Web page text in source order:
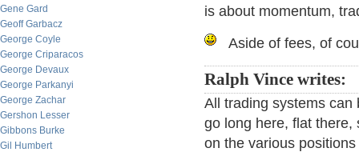
Gene Gard
Geoff Garbacz
George Coyle
George Criparacos
George Devaux
George Parkanyi
George Zachar
Gershon Lesser
Gibbons Burke
Gil Humbert
is about momentum,
Aside of fees, of
Ralph Vince writes:
All trading systems can
go long here, flat there,
on the various